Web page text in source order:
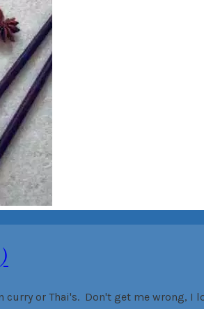
or Thai's. Don't get me wrong, I